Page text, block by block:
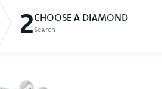
2CHOOSE A DIAMOND
Search